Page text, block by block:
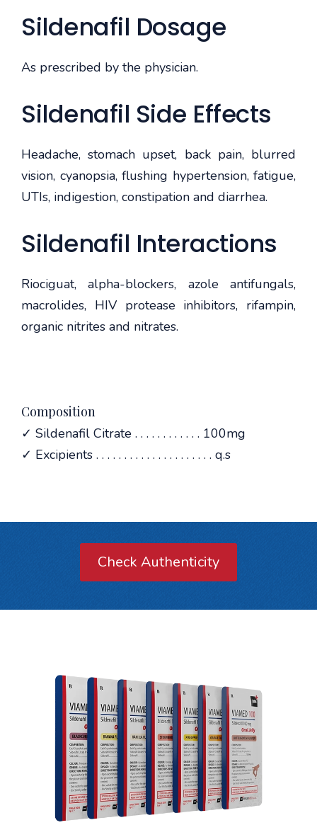
Sildenafil Dosage
As prescribed by the physician.
Sildenafil Side Effects
Headache, stomach upset, back pain, blurred
vision, cyanopsia, flushing hypertension, fatigue,
UTIs, indigestion, constipation and diarrhea.
Sildenafil Interactions
Riociguat, alpha-blockers, azole antifungals,
macrolides, HIV protease inhibitors, rifampin,
organic nitrites and nitrates.
Composition
✓ Sildenafil Citrate . . . . . . . . . . . . 100mg
✓ Excipients . . . . . . . . . . . . . . . . . . . . . q.s
Check Authenticity